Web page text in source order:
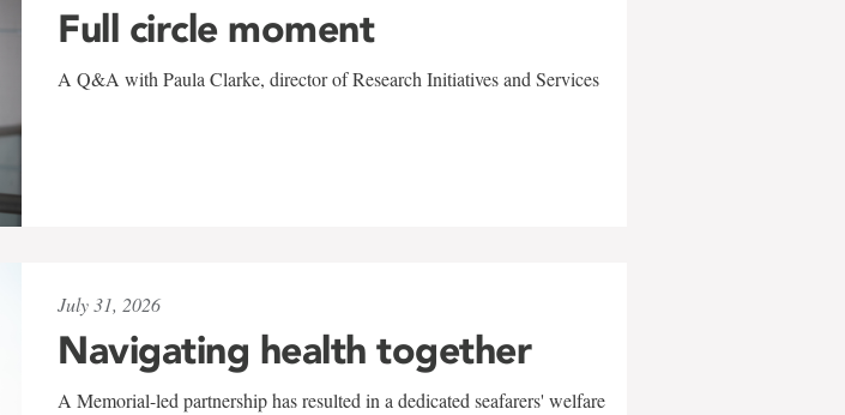
Full circle moment
A Q&A with Paula Clarke, director of Research Initiatives and Services
July 31, 2026
Navigating health together
A Memorial-led partnership has resulted in a dedicated seafarers' welfare